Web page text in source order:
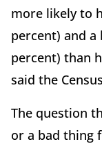
more likely to
percent) and
percent) than
said the
The question
or a bad thing